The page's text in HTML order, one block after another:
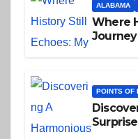
ALABAMA
Where
POINTS OF